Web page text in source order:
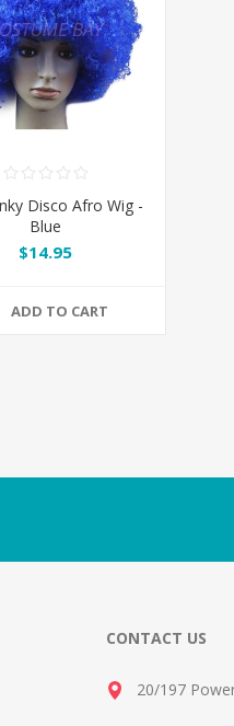
Disco Afro Wig -
Blue
$14.95
ADD TO CART
CONTACT US
20/197